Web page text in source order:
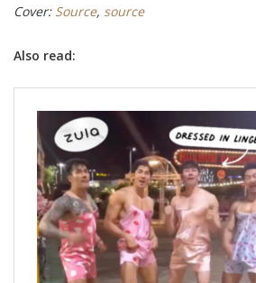
Cover: Source, source
Also read: